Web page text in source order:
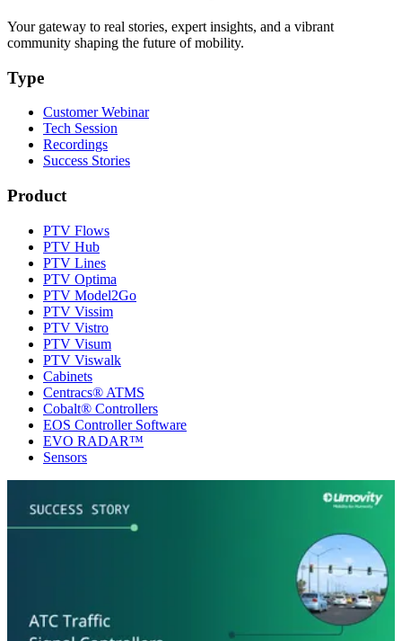
Your gateway to real stories, expert insights, and a vibrant
community shaping the future of mobility.
Type
Customer Webinar
Tech Session
Recordings
Success Stories
Product
PTV Flows
PTV Hub
PTV Lines
PTV Optima
PTV Model2Go
PTV Vissim
PTV Vistro
PTV Visum
PTV Viswalk
Cabinets
Centracs® ATMS
Cobalt® Controllers
EOS Controller Software
EVO RADAR™
Sensors